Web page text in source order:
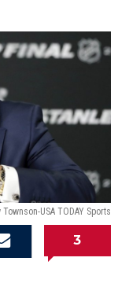
USA TODAY Sports
this
3